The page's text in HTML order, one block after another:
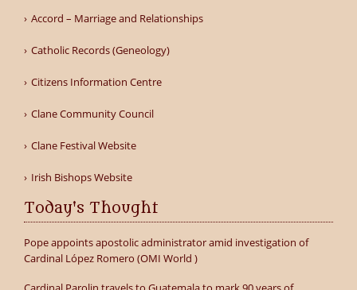
Accord – Marriage and Relationships
Catholic Records (Geneology)
Citizens Information Centre
Clane Community Council
Clane Festival Website
Irish Bishops Website
Today's Thought
Pope appoints apostolic administrator amid investigation of
Cardinal López Romero (OMI World )